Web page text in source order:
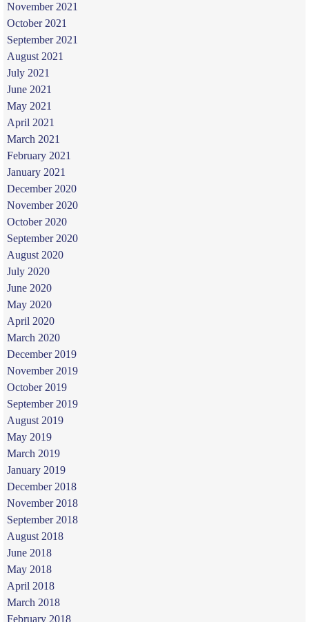
November 2021
October 2021
September 2021
August 2021
July 2021
June 2021
May 2021
April 2021
March 2021
February 2021
January 2021
December 2020
November 2020
October 2020
September 2020
August 2020
July 2020
June 2020
May 2020
April 2020
March 2020
December 2019
November 2019
October 2019
September 2019
August 2019
May 2019
March 2019
January 2019
December 2018
November 2018
September 2018
August 2018
June 2018
May 2018
April 2018
March 2018
February 2018